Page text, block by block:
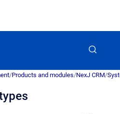
/Products and modules/NexJ CRM/